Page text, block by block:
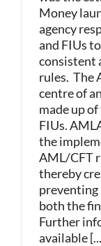
Money
agency
and FIUs
consistent
rules. The
centre of
made up
FIUs.
the
AML/CFT
thereby
preventing
both the
Further
available